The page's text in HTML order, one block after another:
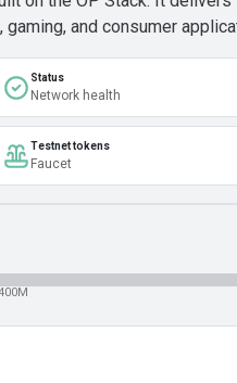
and consumer
Status
Network health
Testnet tokens
Faucet